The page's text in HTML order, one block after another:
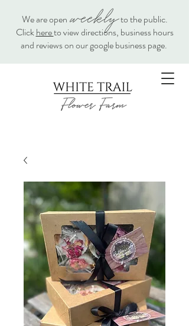
We are open weeklyto the public.
Clickhereto view directions, business hours
and reviews on our google business page.